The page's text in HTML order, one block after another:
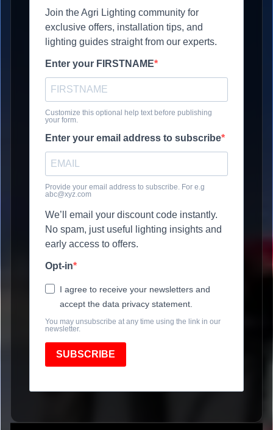
Join the Agri Lighting community for
exclusive offers, installation tips, and
lighting guides straight from our experts.
Enter your FIRSTNAME
Customize this optional help text before publishing
your form.
Enter your email address to subscribe
Provide your email address to subscribe. For e.g
abc@xyz.com
We’ll email your discount code instantly.
No spam, just useful lighting insights and
early access to offers.
Opt-in
I agree to receive your newsletters and
accept the data privacy statement.
You may unsubscribe at any time using the link in our
newsletter.
SUBSCRIBE